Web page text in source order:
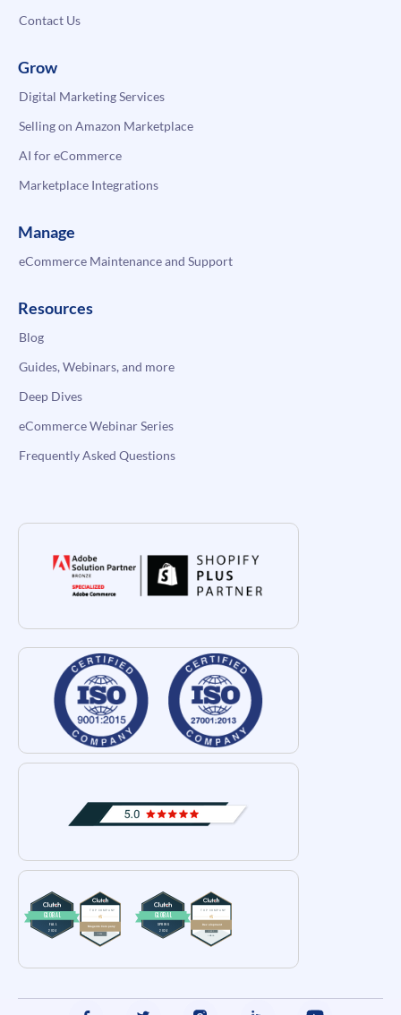
Contact Us
Grow
Digital Marketing Services
Selling on Amazon Marketplace
AI for eCommerce
Marketplace Integrations
Manage
eCommerce Maintenance and Support
Resources
Blog
Guides, Webinars, and more
Deep Dives
eCommerce Webinar Series
Frequently Asked Questions